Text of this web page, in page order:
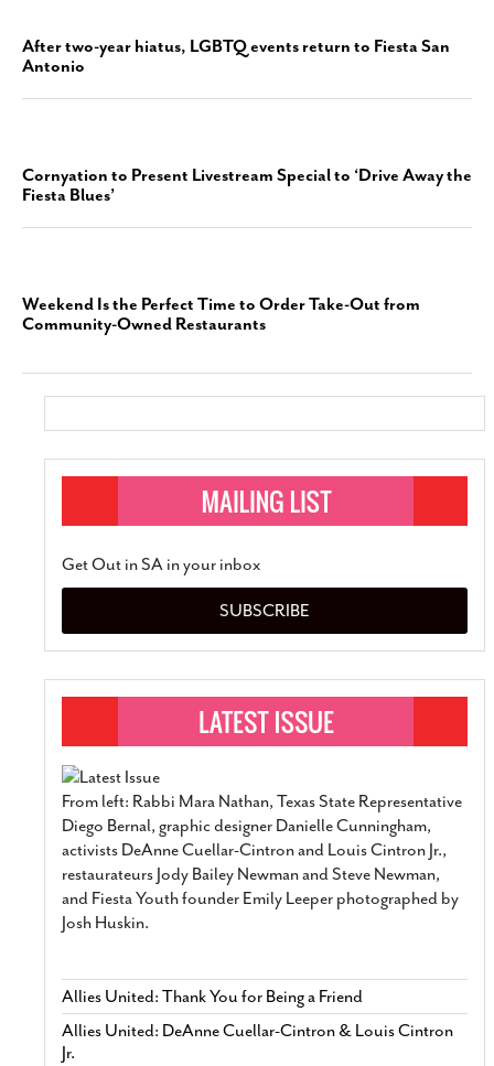
After two-year hiatus, LGBTQ events return to Fiesta San
Antonio
Cornyation to Present Livestream Special to ‘Drive Away the
Fiesta Blues’
Weekend Is the Perfect Time to Order Take-Out from
Community-Owned Restaurants
Get Out in SA in your inbox
SUBSCRIBE
From left: Rabbi Mara Nathan, Texas State Representative
Diego Bernal, graphic designer Danielle Cunningham,
activists DeAnne Cuellar-Cintron and Louis Cintron Jr.,
restaurateurs Jody Bailey Newman and Steve Newman,
and Fiesta Youth founder Emily Leeper photographed by
Josh Huskin.
Allies United: Thank You for Being a Friend
Allies United: DeAnne Cuellar-Cintron & Louis Cintron
Jr.